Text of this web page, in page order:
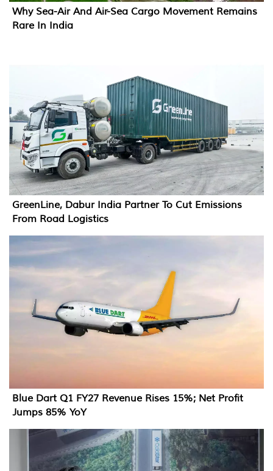
Why Sea-Air And Air-Sea Cargo Movement Remains
Rare In India
GreenLine, Dabur India Partner To Cut Emissions
From Road Logistics
Blue Dart Q1 FY27 Revenue Rises 15%; Net Profit
Jumps 85% YoY